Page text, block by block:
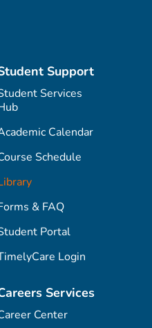
Support
Services
Calendar
Schedule
& FAQ
Portal
Login
Services
Center